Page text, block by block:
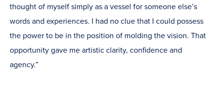
thought of myself simply as a vessel for someone else’s
words and experiences. I had no clue that I could possess
the power to be in the position of molding the vision. That
opportunity gave me artistic clarity, confidence and
agency.”